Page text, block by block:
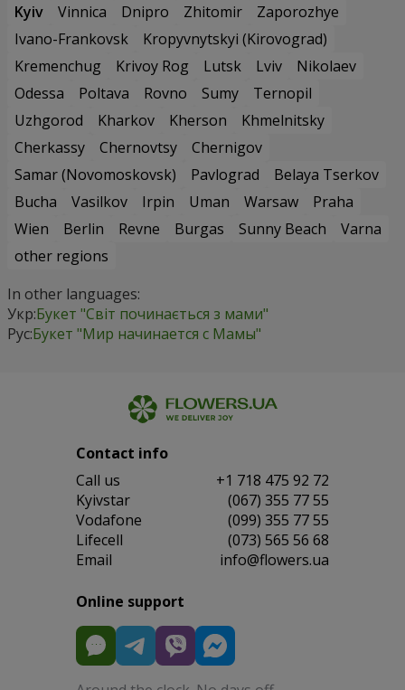
Kyiv
Vinnica Dnipro Zhitomir
Zaporozhye
Ivano-Frankovsk
Kropyvnytskyi (Kirovograd)
Kremenchug
Krivoy Rog Lutsk Lviv
Nikolaev
Odessa
Poltava Rovno Sumy
Ternopil
Uzhgorod
Kharkov Kherson
Khmelnitsky
Cherkassy
Chernovtsy
Chernigov
Samar (Novomoskovsk)
Pavlograd
Belaya Tserkov
Bucha
Vasilkov Irpin Uman Warsaw
Praha
Wien
Berlin Revne Burgas Sunny Beach
Varna
other regions
In other languages:
Укр:Букет "Світ починається з мами"
Рус:Букет "Мир начинается с Мамы"
Contact info
Сall us
+1 718 475 92 72
Kyivstar
(067) 355 77 55
Vodafone
(099) 355 77 55
Lifecell
(073) 565 56 68
Email
info@flowers.ua
Online support